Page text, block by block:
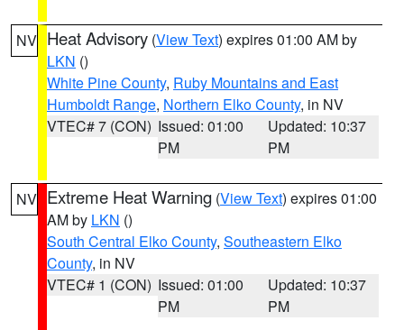
NV Heat Advisory (View Text) expires 01:00 AM by
LKN ()
White Pine County, Ruby Mountains and East
Humboldt Range, Northern Elko County, in NV
VTEC# 7 (CON) Issued: 01:00
PM
Updated: 10:37
PM
NV Extreme Heat Warning (View Text) expires 01:00
AM by LKN ()
South Central Elko County, Southeastern Elko
County, in NV
VTEC# 1 (CON) Issued: 01:00
PM
Updated: 10:37
PM